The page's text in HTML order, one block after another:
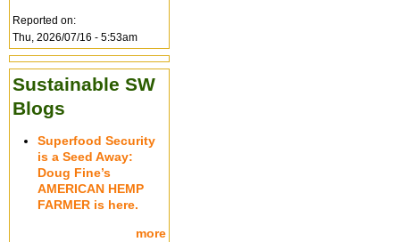
Reported on:
Thu, 2026/07/16 - 5:53am
Sustainable SW
Blogs
Superfood Security
is a Seed Away:
Doug Fine’s
AMERICAN HEMP
FARMER is here.
more